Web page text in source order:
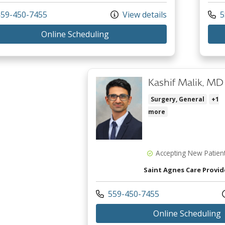
at
450-7455
View details
Online Schedulingwith provider Richard Donald
Call
Kashif Malik, MD
Surgery, General
+1
more
Accepting New
Saint Agnes Care
Call us at
559-450-7455
Online Scheduling